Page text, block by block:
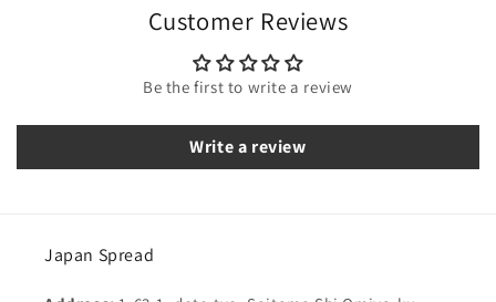
Customer Reviews
Be the first to write a review
Write a review
Japan Spread